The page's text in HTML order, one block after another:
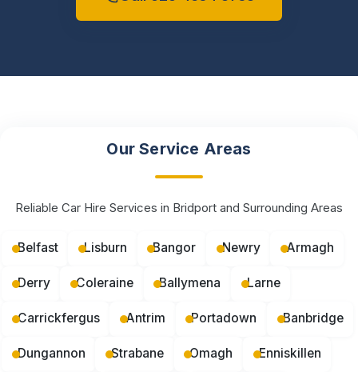
Our Service Areas
Reliable Car Hire Services in Bridport and Surrounding Areas
Belfast Lisburn Bangor Newry Armagh
Derry Coleraine Ballymena Larne
Carrickfergus Antrim Portadown Banbridge
Dungannon Strabane Omagh Enniskillen